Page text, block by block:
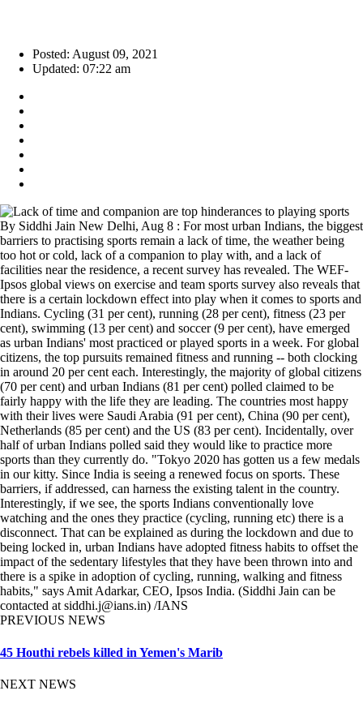
Posted: August 09, 2021
Updated: 07:22 am
By Siddhi Jain New Delhi, Aug 8 : For most urban Indians, the biggest
barriers to practising sports remain a lack of time, the weather being
too hot or cold, lack of a companion to play with, and a lack of
facilities near the residence, a recent survey has revealed. The WEF-
Ipsos global views on exercise and team sports survey also reveals that
there is a certain lockdown effect into play when it comes to sports and
Indians. Cycling (31 per cent), running (28 per cent), fitness (23 per
cent), swimming (13 per cent) and soccer (9 per cent), have emerged
as urban Indians' most practiced or played sports in a week. For global
citizens, the top pursuits remained fitness and running -- both clocking
in around 20 per cent each. Interestingly, the majority of global citizens
(70 per cent) and urban Indians (81 per cent) polled claimed to be
fairly happy with the life they are leading. The countries most happy
with their lives were Saudi Arabia (91 per cent), China (90 per cent),
Netherlands (85 per cent) and the US (83 per cent). Incidentally, over
half of urban Indians polled said they would like to practice more
sports than they currently do. "Tokyo 2020 has gotten us a few medals
in our kitty. Since India is seeing a renewed focus on sports. These
barriers, if addressed, can harness the existing talent in the country.
Interestingly, if we see, the sports Indians conventionally love
watching and the ones they practice (cycling, running etc) there is a
disconnect. That can be explained as during the lockdown and due to
being locked in, urban Indians have adopted fitness habits to offset the
impact of the sedentary lifestyles that they have been thrown into and
there is a spike in adoption of cycling, running, walking and fitness
habits," says Amit Adarkar, CEO, Ipsos India. (Siddhi Jain can be
contacted at siddhi.j@ians.in) /IANS
PREVIOUS NEWS
45 Houthi rebels killed in Yemen's Marib
NEXT NEWS